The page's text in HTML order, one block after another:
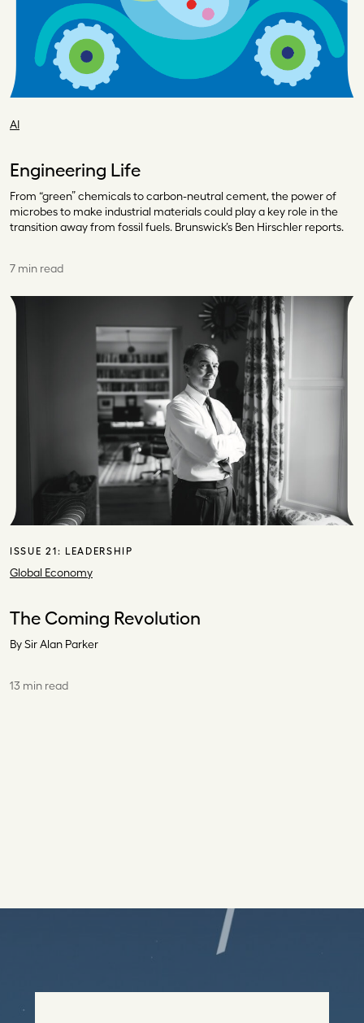
AI
Engineering Life
From “green” chemicals to carbon-neutral cement, the power of
microbes to make industrial materials could play a key role in the
transition away from fossil fuels. Brunswick’s Ben Hirschler reports.
7 min read
ISSUE 21: LEADERSHIP
Global Economy
The Coming Revolution
By Sir Alan Parker
13 min read